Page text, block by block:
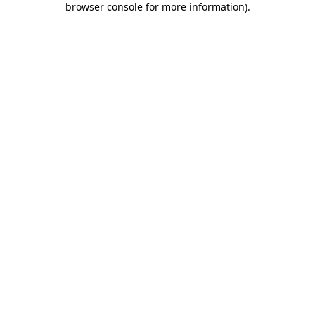
browser console for more information).